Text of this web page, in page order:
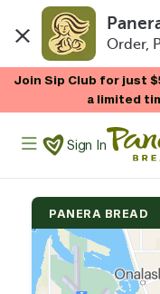
Order,
Join Sip Club for just
a limited
Panera
Sign In
PANERA BREAD